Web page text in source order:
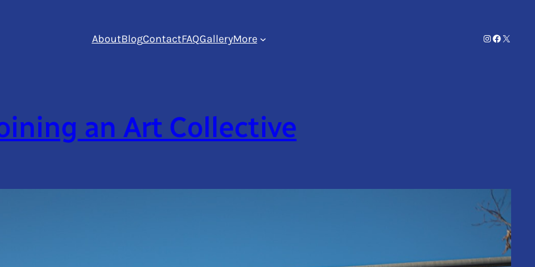
AboutBlogContactFAQGalleryMore Instagram
Facebook
X
an Art Collective